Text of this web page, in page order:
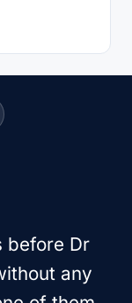
before Dr
any